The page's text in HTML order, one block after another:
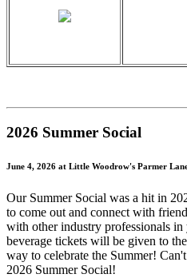
2026 Summer Social
June 4, 2026 at Little Woodrow's Parmer
Our Summer Social was a hit in
to come out and connect with
with other industry professionals
beverage tickets will be given to
way to celebrate the Summer!
2026 Summer Social!